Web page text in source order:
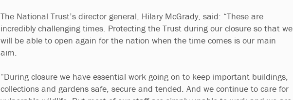
The National Trust’s director general, Hilary McGrady, said: “These are
incredibly challenging times. Protecting the Trust during our closure so that we
will be able to open again for the nation when the time comes is our main
aim.
“During closure we have essential work going on to keep important buildings,
collections and gardens safe, secure and tended. And we continue to care for